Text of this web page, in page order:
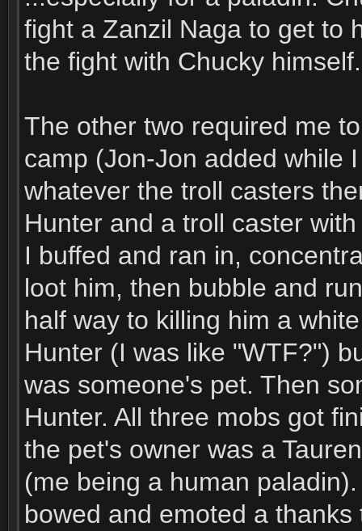
fight a Zanzil Naga to get to
the fight with Chucky himself.
The other two required me
camp (Jon-Jon added while
whatever the troll casters
Hunter and a troll caster
I buffed and ran in,
loot him, then bubble and
half way to killing him a
Hunter (I was like "WTF?")
was someone's pet. Then
Hunter. All three mobs got
the pet's owner was a
(me being a human
bowed and emoted a